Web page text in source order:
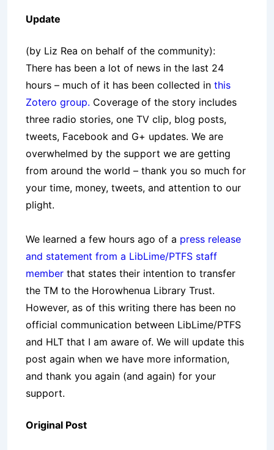
Update
(by Liz Rea on behalf of the community):
There has been a lot of news in the last 24
hours – much of it has been collected in this
Zotero group. Coverage of the story includes
three radio stories, one TV clip, blog posts,
tweets, Facebook and G+ updates. We are
overwhelmed by the support we are getting
from around the world – thank you so much for
your time, money, tweets, and attention to our
plight.
We learned a few hours ago of a press release
and statement from a LibLime/PTFS staff
member that states their intention to transfer
the TM to the Horowhenua Library Trust.
However, as of this writing there has been no
official communication between LibLime/PTFS
and HLT that I am aware of. We will update this
post again when we have more information,
and thank you again (and again) for your
support.
Original Post